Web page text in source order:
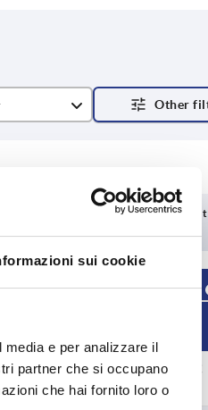
sui cookie
e per analizzare il
partner che si occupano
che hai fornito loro o
Delivery time on request
Availability
13 6 2,03 €